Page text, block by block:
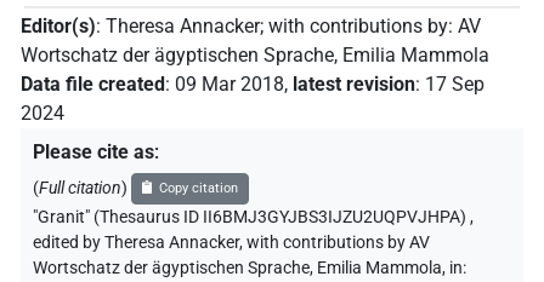
Editor(s): Theresa Annacker; with contributions by: AV
Wortschatz der ägyptischen Sprache, Emilia Mammola
Data file created: 09 Mar 2018, latest revision: 17 Sep
2024
Please cite as:
(Full citation) Copy citation
"Granit" (Thesaurus ID II6BMJ3GYJBS3IJZU2UQPVJHPA) ,
edited by Theresa Annacker,with contributions byAV
Wortschatz der ägyptischen Sprache, Emilia Mammola, in: